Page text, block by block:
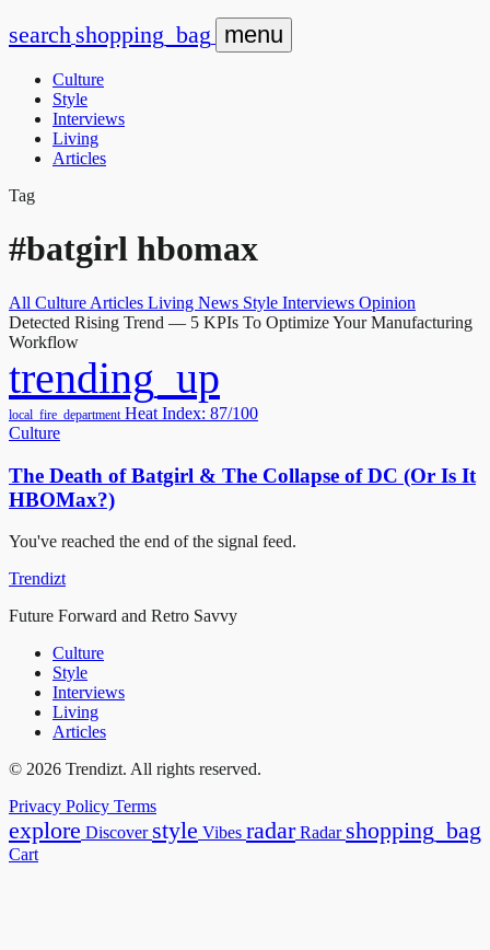
search shopping_bag menu
Culture
Style
Interviews
Living
Articles
Tag
#batgirl hbomax
All Culture Articles Living News Style Interviews Opinion
Detected Rising Trend — 5 KPIs To Optimize Your Manufacturing
Workflow
trending_up
local_fire_department Heat Index: 87/100
Culture
The Death of Batgirl & The Collapse of DC (Or Is It
HBOMax?)
You've reached the end of the signal feed.
Trendizt
Future Forward and Retro Savvy
Culture
Style
Interviews
Living
Articles
© 2026 Trendizt. All rights reserved.
Privacy Policy Terms
explore Discover style Vibes radar Radar shopping_bag
Cart